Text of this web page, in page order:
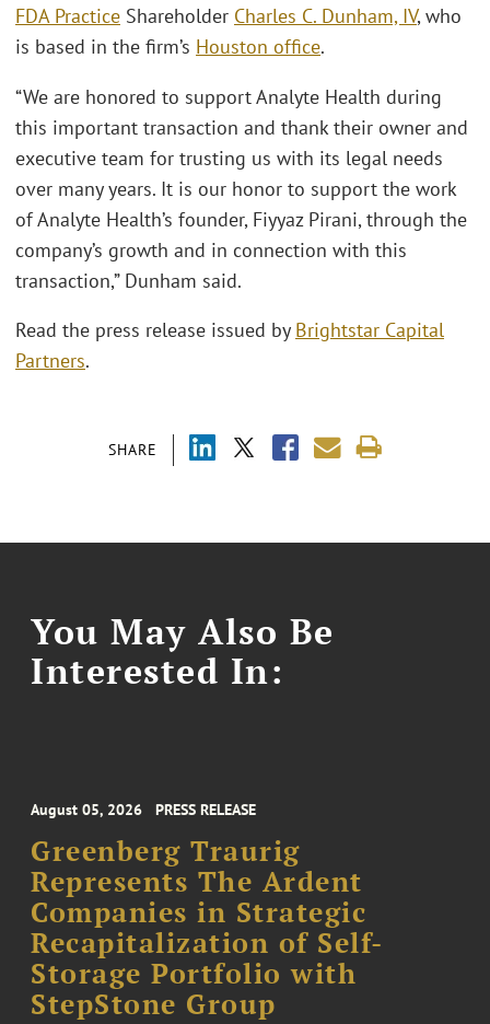
SHARE
FDA Practice Shareholder Charles C. Dunham, IV, who
is based in the firm’s Houston office.
“We are honored to support Analyte Health during
this important transaction and thank their owner and
executive team for trusting us with its legal needs
over many years. It is our honor to support the work
of Analyte Health’s founder, Fiyyaz Pirani, through the
company’s growth and in connection with this
transaction,” Dunham said.
Read the press release issued by Brightstar Capital
Partners.
You May Also Be
Interested In:
August 05, 2026 PRESS RELEASE
Greenberg Traurig
Represents The Ardent
Companies in Strategic
Recapitalization of Self-
Storage Portfolio with
StepStone Group